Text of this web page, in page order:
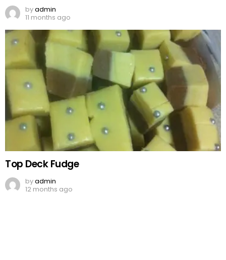
byadmin
11 months ago
Top Deck Fudge
byadmin
12 months ago